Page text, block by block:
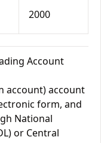
2000
Account
account) account
form, and
National
or Central